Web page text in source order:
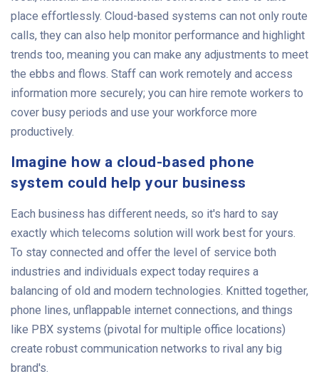
place effortlessly. Cloud-based systems can not only route
calls, they can also help monitor performance and highlight
trends too, meaning you can make any adjustments to meet
the ebbs and flows. Staff can work remotely and access
information more securely; you can hire remote workers to
cover busy periods and use your workforce more
productively.
Imagine how a cloud-based phone
system could help your business
Each business has different needs, so it's hard to say
exactly which telecoms solution will work best for yours.
To stay connected and offer the level of service both
industries and individuals expect today requires a
balancing of old and modern technologies. Knitted together,
phone lines, unflappable internet connections, and things
like PBX systems (pivotal for multiple office locations)
create robust communication networks to rival any big
brand's.